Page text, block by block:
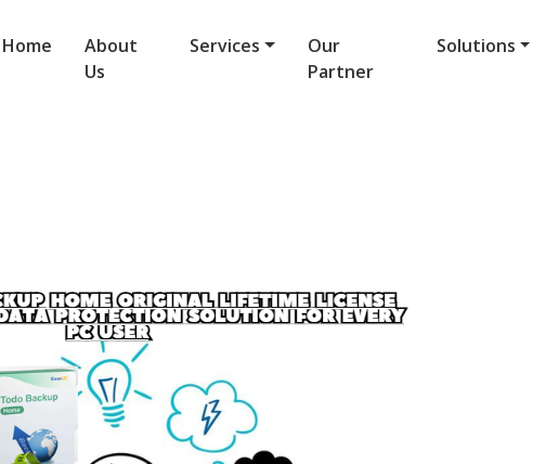
Home
About
Us
Services
Our
Partner
Solutions